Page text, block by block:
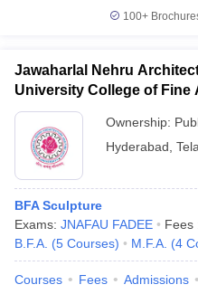
Cut offBHU CUET Cut offCUET
Year Question Papers
SyllabusIIT JAM Result IIT
NEST Result
Question PaperAP PGCET
Examination Form IGNOU
100+
Jawaharlal Nehru
University College of Fine
Ownership:
Hyderabad
BFA Sculpture
Exams: JNAFAU FADEE Fees
B.F.A. (5 Courses) M.F.A. (4
Courses Fees Admissions